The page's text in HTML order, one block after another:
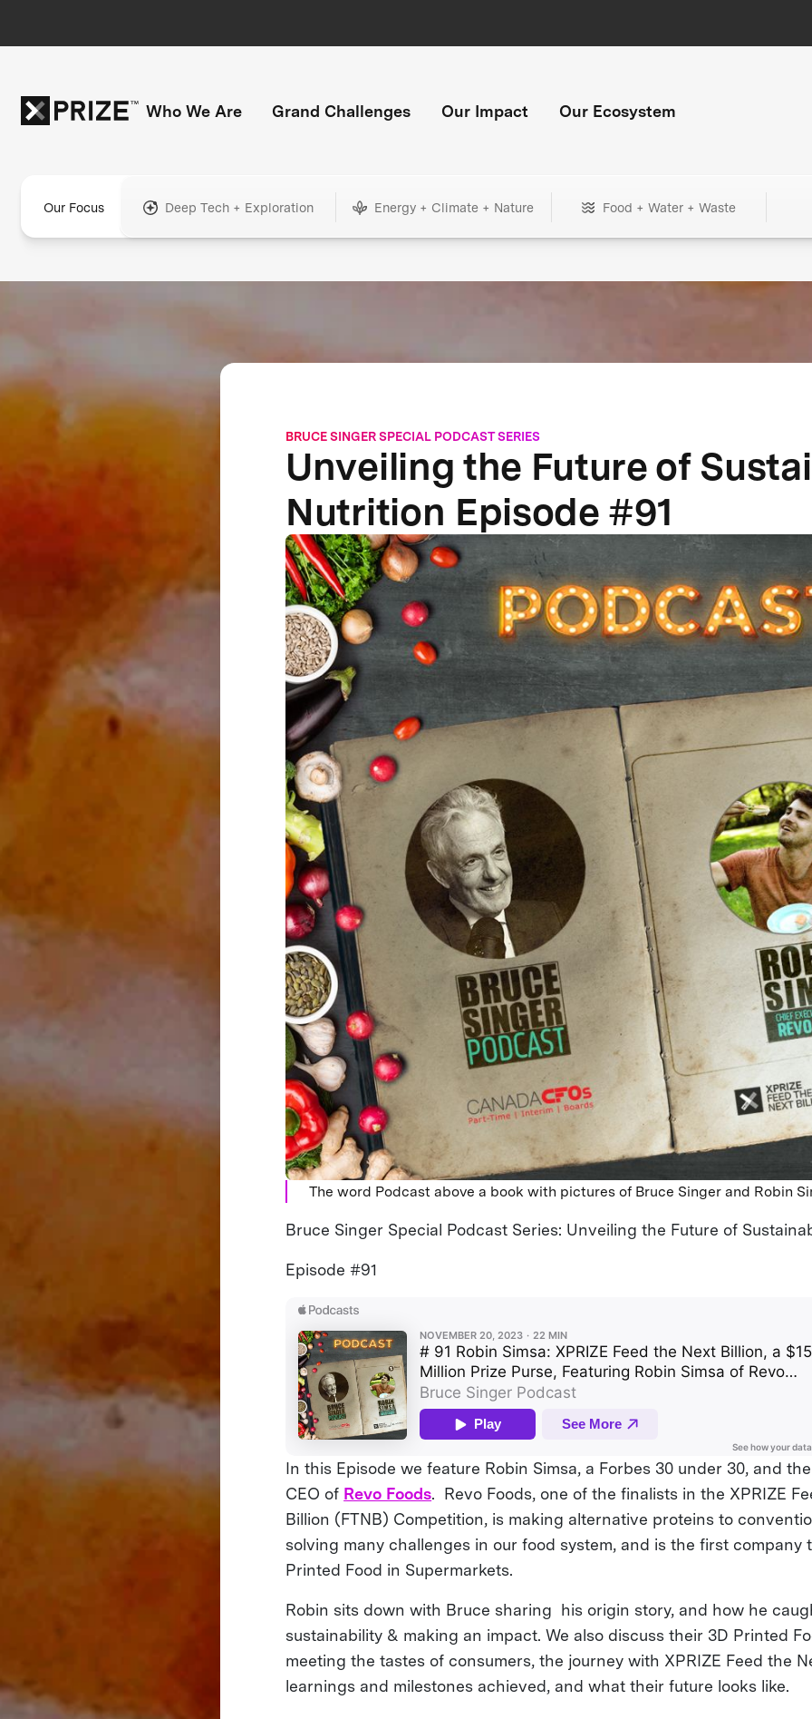
Who We Are Grand Challenges Our Impact Our Ecosystem
Our Focus Deep Tech + Exploration Energy + Climate + Nature Food + Water + Waste
BRUCE SINGER SPECIAL PODCAST SERIES
Unveiling the Future of
Nutrition Episode #91
The word Podcast above a book with pictures of Bruce Singer and Robin
Bruce Singer Special Podcast Series: Unveiling the Future of
Episode #91
In this Episode we feature Robin Simsa, a Forbes 30 under 30, and
CEO of Revo Foods. Revo Foods, one of the finalists in the XPRIZE
Billion (FTNB) Competition, is making alternative proteins to
solving many challenges in our food system, and is the first company
Printed Food in Supermarkets.
Robin sits down with Bruce sharing his origin story, and how he
sustainability & making an impact. We also discuss their 3D Printed
meeting the tastes of consumers, the journey with XPRIZE Feed the
learnings and milestones achieved, and what their future looks like.